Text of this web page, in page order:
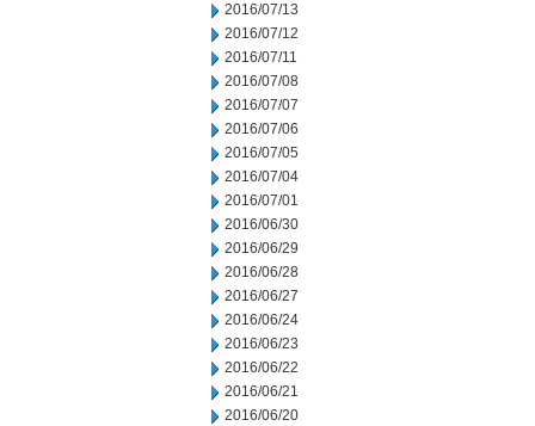
2016/07/13
2016/07/12
2016/07/11
2016/07/08
2016/07/07
2016/07/06
2016/07/05
2016/07/04
2016/07/01
2016/06/30
2016/06/29
2016/06/28
2016/06/27
2016/06/24
2016/06/23
2016/06/22
2016/06/21
2016/06/20